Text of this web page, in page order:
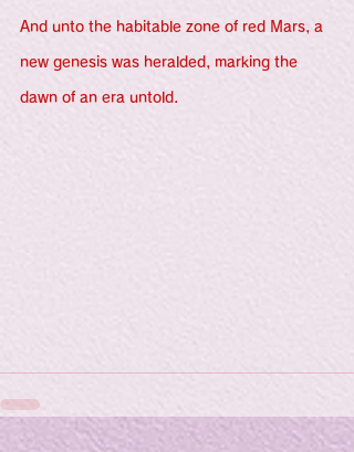
And unto the habitable zone of red Mars, a
new genesis was heralded, marking the
dawn of an era untold.